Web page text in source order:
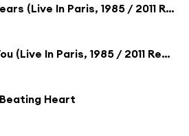
Driven To Tears (Live In Paris, 1985 / 2011 Remix)
I Burn For You (Live In Paris, 1985 / 2011 Remix)
Heart